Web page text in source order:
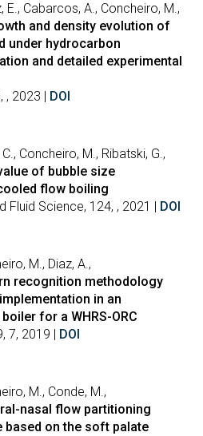
E., Cabarcos, A., Concheiro, M.,
and density evolution of
under hydrocarbon
and detailed experimental
, 2023 | DOI
Concheiro, M., Ribatski, G.,
of bubble size
flow boiling
Fluid Science, 124, , 2021 | DOI
M., Diaz, A.,
recognition methodology
in an
for a WHRS-ORC
7, 2019 | DOI
M., Conde, M.,
nasal flow partitioning
based on the soft palate